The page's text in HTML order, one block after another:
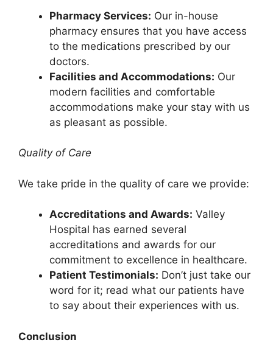
Pharmacy Services: Our in-house
pharmacy ensures that you have access
to the medications prescribed by our
doctors.
Facilities and Accommodations: Our
modern facilities and comfortable
accommodations make your stay with us
as pleasant as possible.
Quality of Care
We take pride in the quality of care we provide:
Accreditations and Awards: Valley
Hospital has earned several
accreditations and awards for our
commitment to excellence in healthcare.
Patient Testimonials: Don’t just take our
word for it; read what our patients have
to say about their experiences with us.
Conclusion